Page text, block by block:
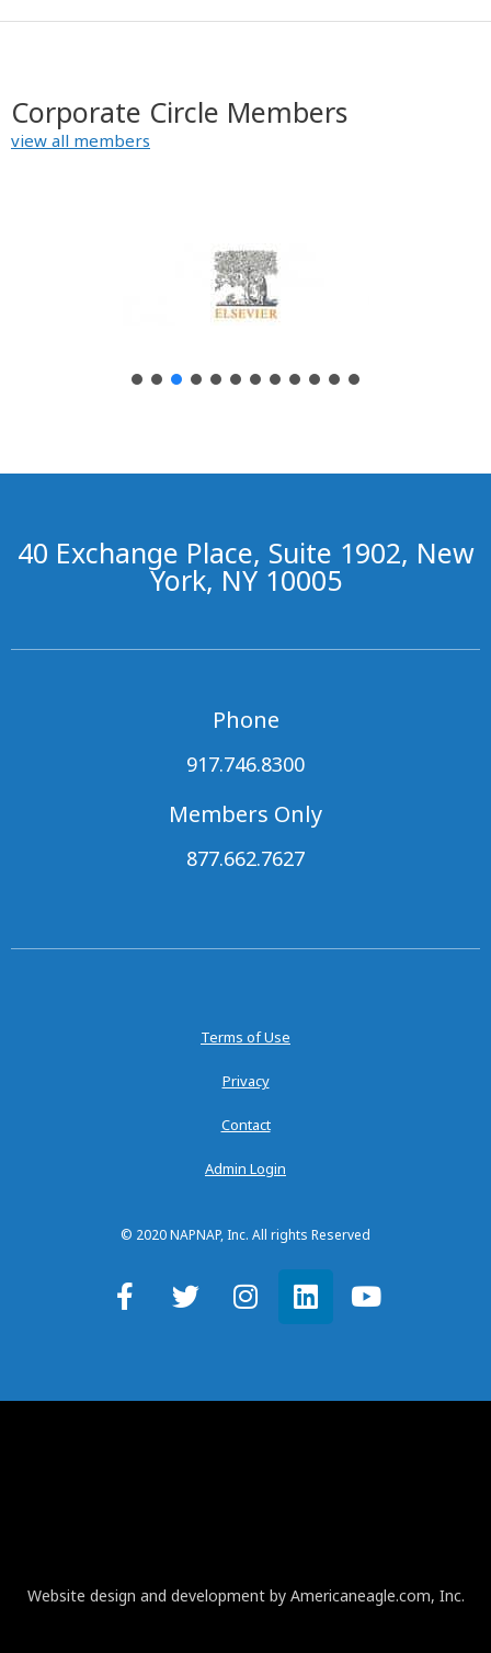
Corporate Circle Members
view all members
40 Exchange Place, Suite 1902, New
York, NY 10005
Phone
917.746.8300
Members Only
877.662.7627
Terms of Use
Privacy
Contact
Admin Login
© 2020 NAPNAP, Inc. All rights Reserved
Website design and development by Americaneagle.com, Inc.